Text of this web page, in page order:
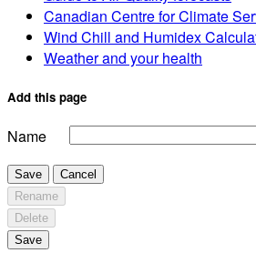
Canadian Centre for Climate
Wind Chill and Humidex
Weather and your health
Add this page
Name
Save
Cancel
Rename
Delete
Save